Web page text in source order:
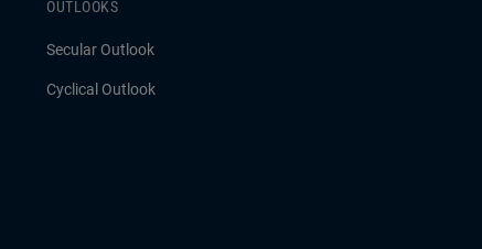
OUTLOOKS
Secular Outlook
Cyclical Outlook